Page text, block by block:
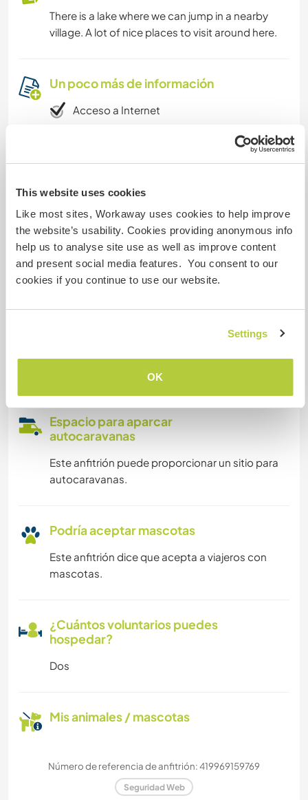
This website uses cookies
Like most sites, Workaway uses cookies to help improve
the website’s usability. Cookies providing anonymous info
help us to analyse site use as well as improve content
and present social media features. You consent to our
cookies if you continue to use our website.
Settings
OK
There is a lake where we can jump in a nearby
village. A lot of nice places to visit around here.
Un poco más de información
Acceso a Internet
Tenemos animales
Somos fumadores
Puede alojar familias
Puede acoger a nómadas
a nómadas digitales.
Espacio para aparcar
autocaravanas
Este anfitrión puede proporcionar un sitio para
autocaravanas.
Podría aceptar mascotas
Este anfitrión dice que acepta a viajeros con
mascotas.
¿Cuántos voluntarios puedes
hospedar?
Dos
Mis animales / mascotas
Número de referencia de anfitrión: 419969159769
Seguridad Web